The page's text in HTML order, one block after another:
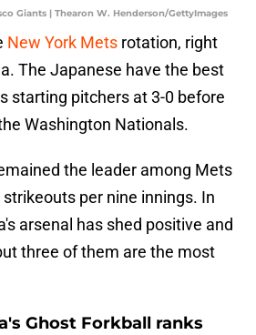
Giants | Thearon W. Henderson/GettyImages
New York Mets rotation, right
The Japanese have the best
starting pitchers at 3-0 before
Washington Nationals.
the leader among Mets
per nine innings. In
arsenal has shed positive and
three of them are the most
Ghost Forkball ranks